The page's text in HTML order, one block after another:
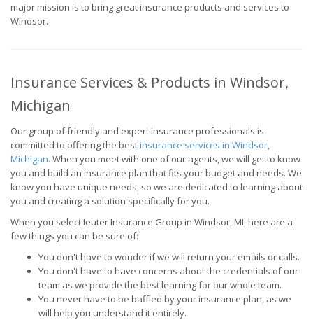
major mission is to bring great insurance products and services to
Windsor.
Insurance Services & Products in Windsor,
Michigan
Our group of friendly and expert insurance professionals is
committed to offering the bestinsurance services in Windsor,
Michigan. When you meet with one of our agents, we will get to know
you and build an insurance plan that fits your budget and needs. We
know you have unique needs, so we are dedicated to learning about
you and creating a solution specifically for you.
When you select Ieuter Insurance Group in Windsor, MI, here are a
few things you can be sure of:
You don't have to wonder if we will return your emails or calls.
You don't have to have concerns about the credentials of our
team as we provide the best learning for our whole team.
You never have to be baffled by your insurance plan, as we
will help you understand it entirely.